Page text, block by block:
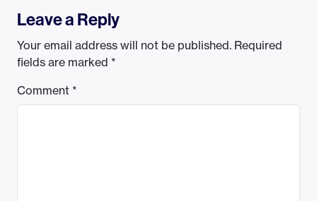
Leave a Reply
Your email address will not be published. Required
fields are marked *
Comment *